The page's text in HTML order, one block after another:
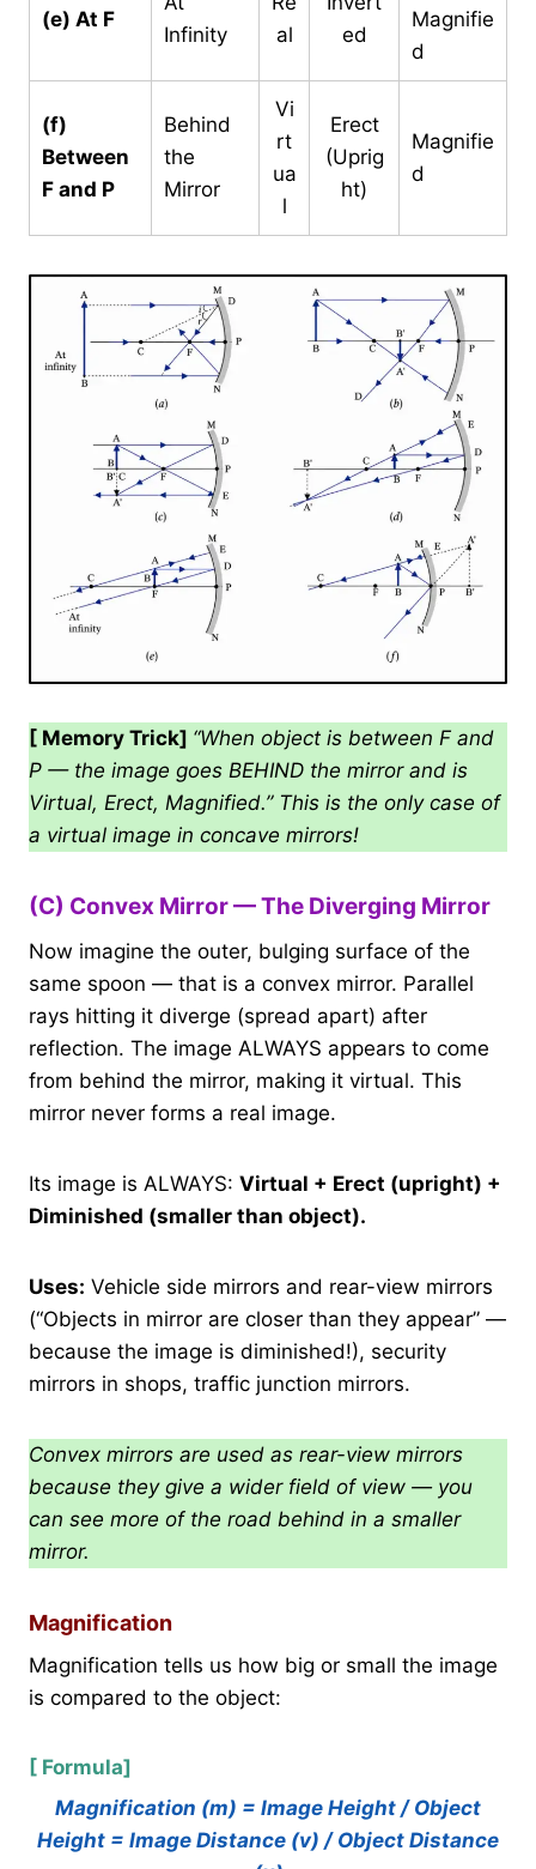
(e) At F
Infinity
al
ed
Magnifie
d
(f)
Between
F and P
Behind
the
Mirror
Vi
rt
ua
l
Erect
(Uprig
ht)
Magnifie
d
[ Memory Trick] “When object is between F and
P — the image goes BEHIND the mirror and is
Virtual, Erect, Magnified.” This is the only case of
a virtual image in concave mirrors!
(C) Convex Mirror — The Diverging Mirror
Now imagine the outer, bulging surface of the
same spoon — that is a convex mirror. Parallel
rays hitting it diverge (spread apart) after
reflection. The image ALWAYS appears to come
from behind the mirror, making it virtual. This
mirror never forms a real image.
Its image is ALWAYS: Virtual + Erect (upright) +
Diminished (smaller than object).
Uses: Vehicle side mirrors and rear-view mirrors
(“Objects in mirror are closer than they appear” —
because the image is diminished!), security
mirrors in shops, traffic junction mirrors.
Convex mirrors are used as rear-view mirrors
because they give a wider field of view — you
can see more of the road behind in a smaller
mirror.
Magnification
Magnification tells us how big or small the image
is compared to the object:
[ Formula]
Magnification (m) = Image Height / Object
Height = Image Distance (v) / Object Distance